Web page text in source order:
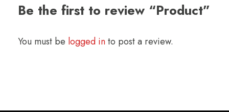
Be the first to review “Product”
You must be logged into post a review.